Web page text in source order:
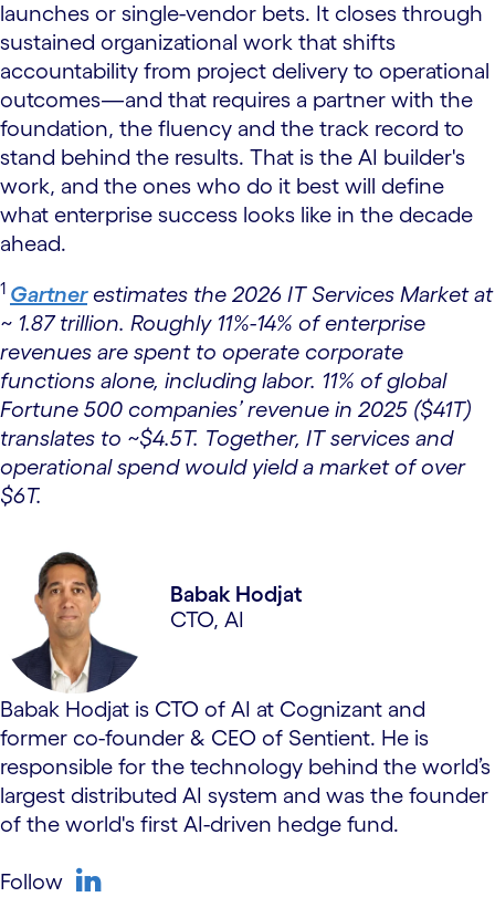
launches or single-vendor bets. It closes through
sustained organizational work that shifts
accountability from project delivery to operational
outcomes—and that requires a partner with the
foundation, the fluency and the track record to
stand behind the results. That is the AI builder's
work, and the ones who do it best will define
what enterprise success looks like in the decade
ahead.
1 Gartnerestimates the 2026 IT Services Market at
~ 1.87 trillion. Roughly 11%-14% of enterprise
revenues are spent to operate corporate
functions alone, including labor. 11% of global
Fortune 500 companies’ revenue in 2025 ($41T)
translates to ~$4.5T. Together, IT services and
operational spend would yield a market of over
$6T.
Babak Hodjat
CTO, AI
Babak Hodjat is CTO of AI at Cognizant and
former co-founder & CEO of Sentient. He is
responsible for the technology behind the world’s
largest distributed AI system and was the founder
of the world's first AI-driven hedge fund.
Follow